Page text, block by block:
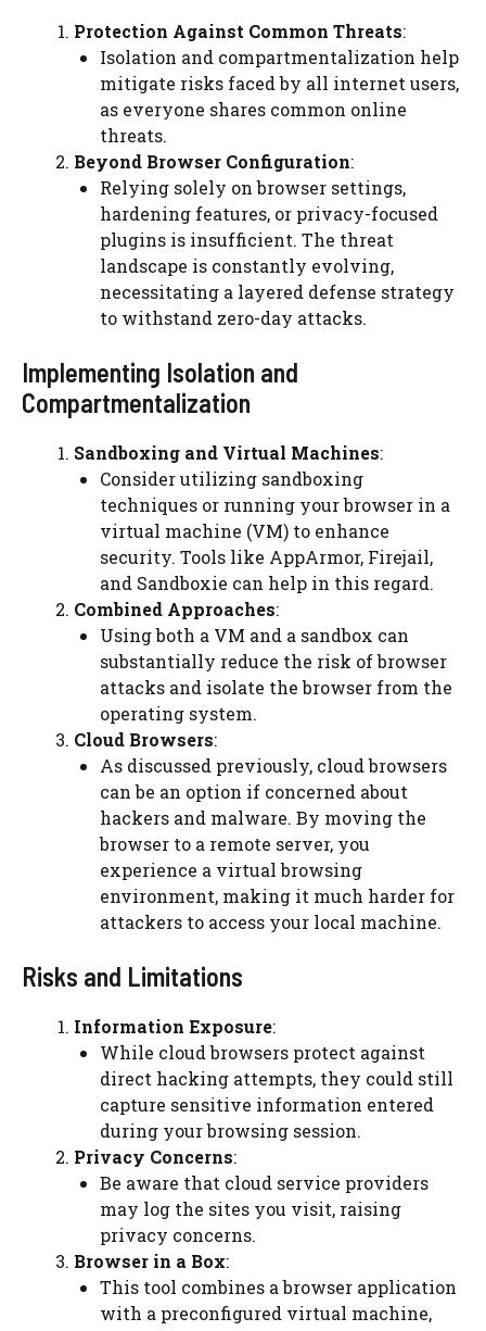
Protection Against Common Threats:
Isolation and compartmentalization help
mitigate risks faced by all internet users,
as everyone shares common online
threats.
Beyond Browser Configuration:
Relying solely on browser settings,
hardening features, or privacy-focused
plugins is insufficient. The threat
landscape is constantly evolving,
necessitating a layered defense strategy
to withstand zero-day attacks.
Implementing Isolation and
Compartmentalization
Sandboxing and Virtual Machines:
Consider utilizing sandboxing
techniques or running your browser in a
virtual machine (VM) to enhance
security. Tools like AppArmor, Firejail,
and Sandboxie can help in this regard.
Combined Approaches:
Using both a VM and a sandbox can
substantially reduce the risk of browser
attacks and isolate the browser from the
operating system.
Cloud Browsers:
As discussed previously, cloud browsers
can be an option if concerned about
hackers and malware. By moving the
browser to a remote server, you
experience a virtual browsing
environment, making it much harder for
attackers to access your local machine.
Risks and Limitations
Information Exposure:
While cloud browsers protect against
direct hacking attempts, they could still
capture sensitive information entered
during your browsing session.
Privacy Concerns:
Be aware that cloud service providers
may log the sites you visit, raising
privacy concerns.
Browser in a Box:
This tool combines a browser application
with a preconfigured virtual machine,